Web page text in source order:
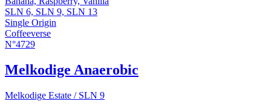
SLN 6, SLN 9, SLN 13
Single Origin
Coffeeverse
N°4729
Melkodige Anaerobic
Melkodige Estate / SLN 9